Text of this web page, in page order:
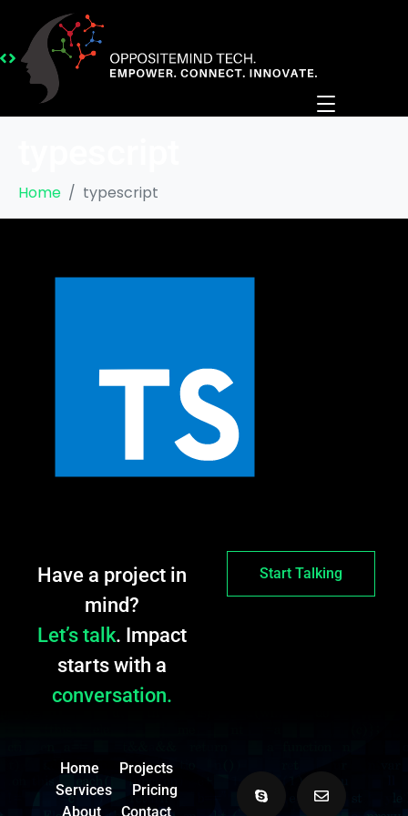
Home typescript
Have a project in
mind?
Let’s talk. Impact
starts with a
conversation.
Start Talking
Home
Projects
Services
Pricing
About
Contact